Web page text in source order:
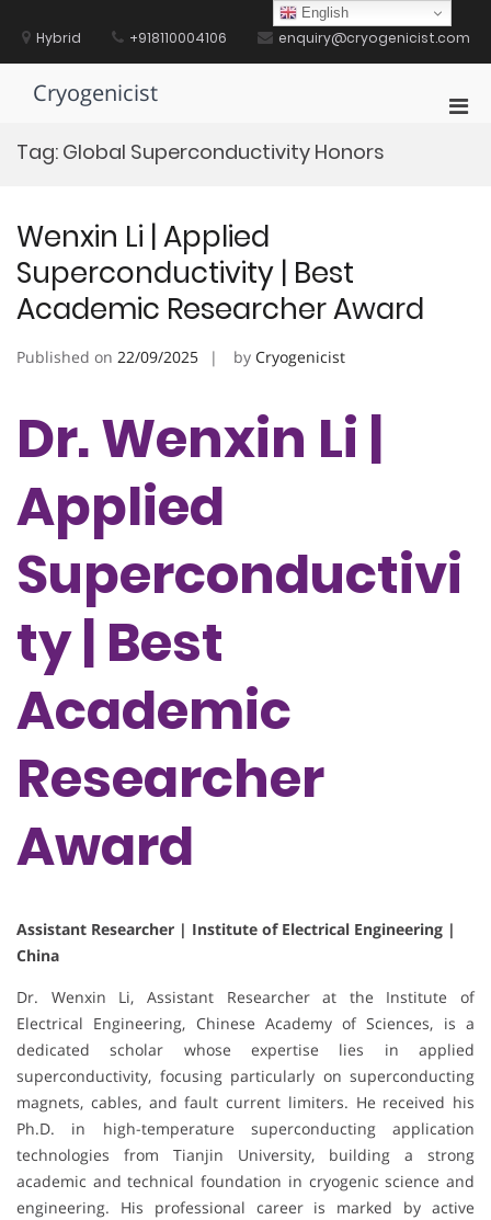
contentHybrid +918110004106 enquiry@cryogenicist.com
Cryogenicist
Tag: Global Superconductivity Honors
Wenxin Li | Applied
Superconductivity | Best
Academic Researcher Award
Published on 22/09/2025 by Cryogenicist
Dr. Wenxin Li |
Applied
Superconductivi
ty | Best
Academic
Researcher
Award
Assistant Researcher | Institute of Electrical Engineering |
China
Dr. Wenxin Li, Assistant Researcher at the Institute of
Electrical Engineering, Chinese Academy of Sciences, is a
dedicated scholar whose expertise lies in applied
superconductivity, focusing particularly on superconducting
magnets, cables, and fault current limiters. He received his
Ph.D. in high-temperature superconducting application
technologies from Tianjin University, building a strong
academic and technical foundation in cryogenic science and
engineering. His professional career is marked by active
English